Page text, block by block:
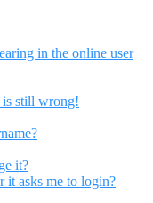
in the online user
is still wrong!
it?
it asks me to login?